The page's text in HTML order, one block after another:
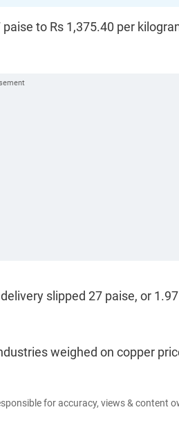
to Rs 1,375.40 per
slipped 27 paise, or
weighed on copper
for accuracy, views & content